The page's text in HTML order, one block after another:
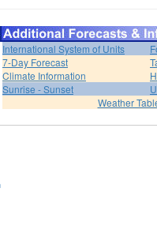
International System of Units
7-Day Forecast
Climate Information
Sunrise - Sunset
Weather